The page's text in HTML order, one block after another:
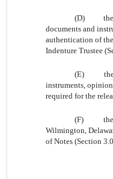
(D)
documents and
authentication of
Indenture Trustee
(E)
instruments,
required for the
(F)
Wilmington,
of Notes (Section